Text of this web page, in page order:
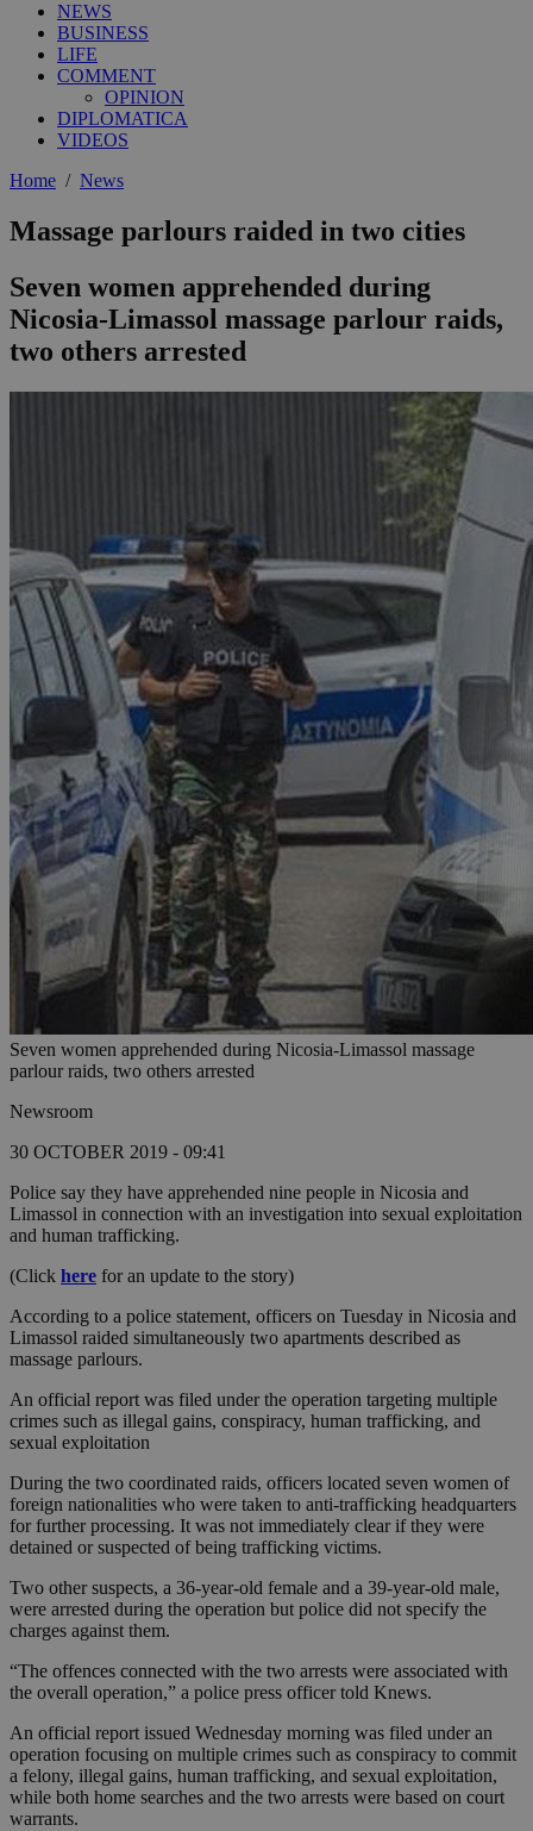
NEWS
BUSINESS
LIFE
COMMENT
OPINION
DIPLOMATICA
VIDEOS
Home / News
Massage parlours raided in two cities
Seven women apprehended during
Nicosia-Limassol massage parlour raids,
two others arrested
Seven women apprehended during Nicosia-Limassol massage
parlour raids, two others arrested
Newsroom
30 OCTOBER 2019 - 09:41
Police say they have apprehended nine people in Nicosia and
Limassol in connection with an investigation into sexual exploitation
and human trafficking.
(Click here for an update to the story)
According to a police statement, officers on Tuesday in Nicosia and
Limassol raided simultaneously two apartments described as
massage parlours.
An official report was filed under the operation targeting multiple
crimes such as illegal gains, conspiracy, human trafficking, and
sexual exploitation
During the two coordinated raids, officers located seven women of
foreign nationalities who were taken to anti-trafficking headquarters
for further processing. It was not immediately clear if they were
detained or suspected of being trafficking victims.
Two other suspects, a 36-year-old female and a 39-year-old male,
were arrested during the operation but police did not specify the
charges against them.
“The offences connected with the two arrests were associated with
the overall operation,” a police press officer told Knews.
An official report issued Wednesday morning was filed under an
operation focusing on multiple crimes such as conspiracy to commit
a felony, illegal gains, human trafficking, and sexual exploitation,
while both home searches and the two arrests were based on court
warrants.